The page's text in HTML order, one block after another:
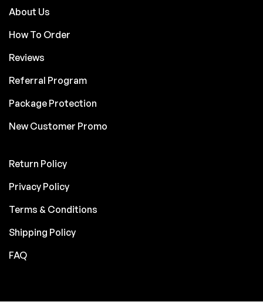
About Us
How To Order
Reviews
Referral Program
Package Protection
New Customer Promo
Return Policy
Privacy Policy
Terms & Conditions
Shipping Policy
FAQ